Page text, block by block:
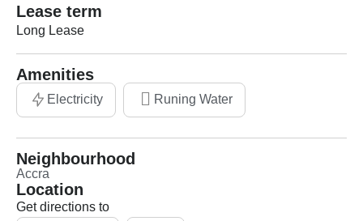
Lease term
Long Lease
Amenities
Electricity Runing Water
Neighbourhood
Accra
Location
Get directions to